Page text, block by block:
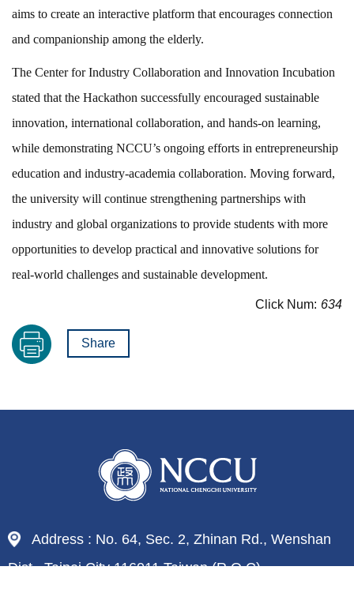
aims to create an interactive platform that encourages connection
and companionship among the elderly.
The Center for Industry Collaboration and Innovation Incubation
stated that the Hackathon successfully encouraged sustainable
innovation, international collaboration, and hands-on learning,
while demonstrating NCCU’s ongoing efforts in entrepreneurship
education and industry-academia collaboration. Moving forward,
the university will continue strengthening partnerships with
industry and global organizations to provide students with more
opportunities to develop practical and innovative solutions for
real-world challenges and sustainable development.
Click Num: 634
Share
Address : No. 64, Sec. 2, Zhinan Rd., Wenshan
Dist., Taipei City 116011,Taiwan (R.O.C)